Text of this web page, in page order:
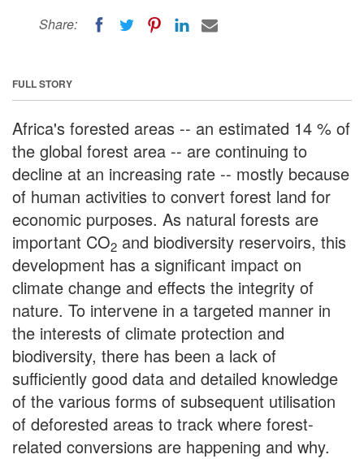
Share:
FULL STORY
Africa's forested areas -- an estimated 14 % of
the global forest area -- are continuing to
decline at an increasing rate -- mostly because
of human activities to convert forest land for
economic purposes. As natural forests are
important CO2 and biodiversity reservoirs, this
development has a significant impact on
climate change and effects the integrity of
nature. To intervene in a targeted manner in
the interests of climate protection and
biodiversity, there has been a lack of
sufficiently good data and detailed knowledge
of the various forms of subsequent utilisation
of deforested areas to track where forest-
related conversions are happening and why.